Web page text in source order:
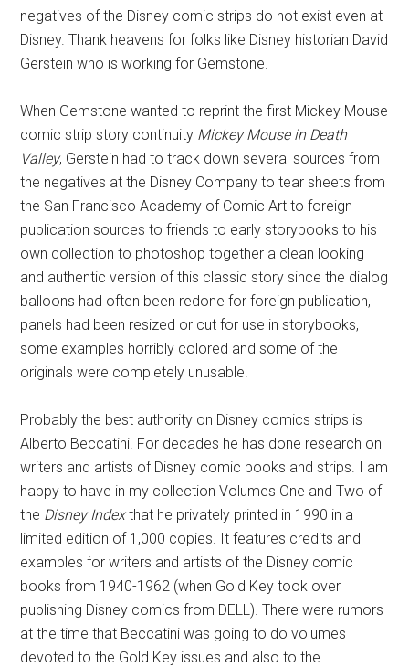
negatives of the Disney comic strips do not exist even at
Disney. Thank heavens for folks like Disney historian David
Gerstein who is working for Gemstone.
When Gemstone wanted to reprint the first Mickey Mouse
comic strip story continuity Mickey Mouse in Death
Valley, Gerstein had to track down several sources from
the negatives at the Disney Company to tear sheets from
the San Francisco Academy of Comic Art to foreign
publication sources to friends to early storybooks to his
own collection to photoshop together a clean looking
and authentic version of this classic story since the dialog
balloons had often been redone for foreign publication,
panels had been resized or cut for use in storybooks,
some examples horribly colored and some of the
originals were completely unusable.
Probably the best authority on Disney comics strips is
Alberto Beccatini. For decades he has done research on
writers and artists of Disney comic books and strips. I am
happy to have in my collection Volumes One and Two of
the Disney Indexthat he privately printed in 1990 in a
limited edition of 1,000 copies. It features credits and
examples for writers and artists of the Disney comic
books from 1940-1962 (when Gold Key took over
publishing Disney comics from DELL). There were rumors
at the time that Beccatini was going to do volumes
devoted to the Gold Key issues and also to the